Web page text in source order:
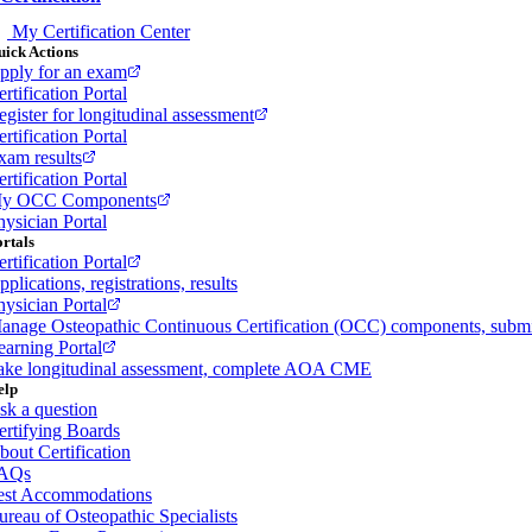
My Certification Center
Actions
for an exam
Portal
for longitudinal assessment
Portal
results
Portal
OCC Components
Portal
Portal
registrations, results
Portal
Osteopathic Continuous Certification (OCC) components,
Portal
longitudinal assessment, complete AOA CME
a question
Boards
Certification
Accommodations
of Osteopathic Specialists